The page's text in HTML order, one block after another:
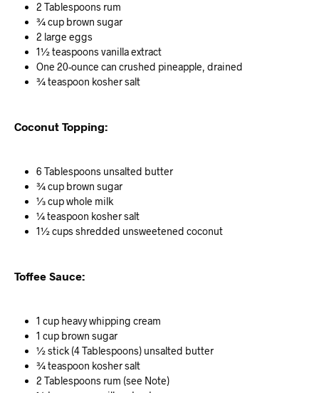
2 Tablespoons rum
¾ cup brown sugar
2 large eggs
1½ teaspoons vanilla extract
One 20-ounce can crushed pineapple, drained
¾ teaspoon kosher salt
Coconut Topping:
6 Tablespoons unsalted butter
¾ cup brown sugar
⅓ cup whole milk
¼ teaspoon kosher salt
1½ cups shredded unsweetened coconut
Toffee Sauce:
1 cup heavy whipping cream
1 cup brown sugar
½ stick (4 Tablespoons) unsalted butter
¾ teaspoon kosher salt
2 Tablespoons rum (see Note)